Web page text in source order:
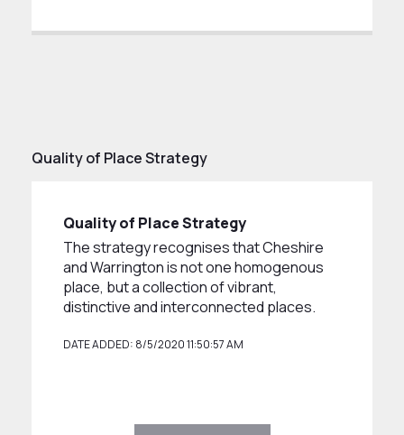
Quality of Place Strategy
Quality of Place Strategy
The strategy recognises that Cheshire
and Warrington is not one homogenous
place, but a collection of vibrant,
distinctive and interconnected places.
DATE ADDED: 8/5/2020 11:50:57 AM